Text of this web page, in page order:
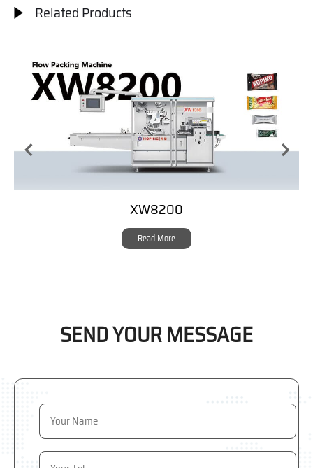
Related Products
XW8200
Read More
SEND YOUR MESSAGE